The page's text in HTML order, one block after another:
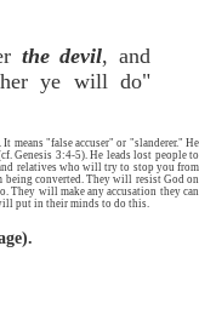
the devil, and
ye will do"
means "false accuser" or "slanderer." He
Genesis 3:4-5). He leads lost people to
relatives who will try to stop you from
converted. They will resist God on
They will make any accusation they can
put in their minds to do this.